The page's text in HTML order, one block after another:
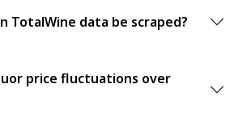
TotalWine data be scraped?
price fluctuations over